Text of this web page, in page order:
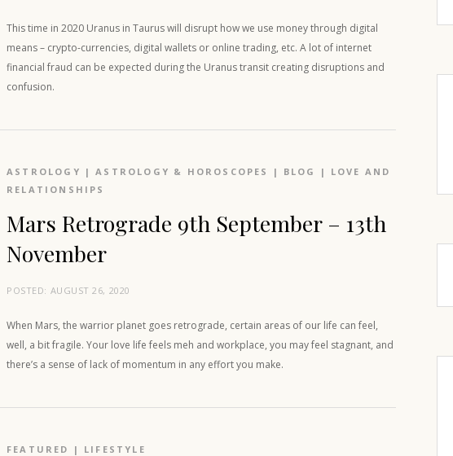
This time in 2020 Uranus in Taurus will disrupt how we use money through digital
means – crypto-currencies, digital wallets or online trading, etc. A lot of internet
financial fraud can be expected during the Uranus transit creating disruptions and
confusion.
ASTROLOGY | ASTROLOGY & HOROSCOPES | BLOG |
LOVE AND
RELATIONSHIPS
Mars Retrograde 9th September – 13th
November
POSTED: AUGUST 26, 2020
When Mars, the warrior planet goes retrograde, certain areas of our life can feel,
well, a bit fragile. Your love life feels meh and workplace, you may feel stagnant, and
there’s a sense of lack of momentum in any effort you make.
FEATURED | LIFESTYLE